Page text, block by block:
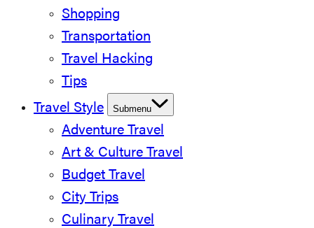
Shopping
Transportation
Travel Hacking
Tips
Travel Style
Submenu
Adventure Travel
Art & Culture Travel
Budget Travel
City Trips
Culinary Travel